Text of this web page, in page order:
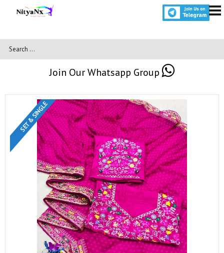
Join Our Whatsapp Group
SET & SINGLE